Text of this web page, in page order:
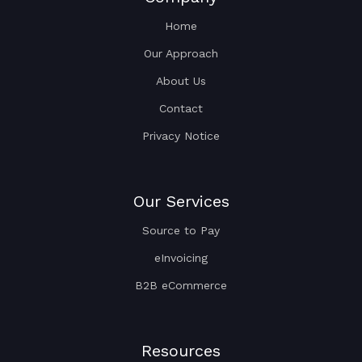
Home
Our Approach
About Us
Contact
Privacy Notice
Our Services
Source to Pay
eInvoicing
B2B eCommerce
Resources